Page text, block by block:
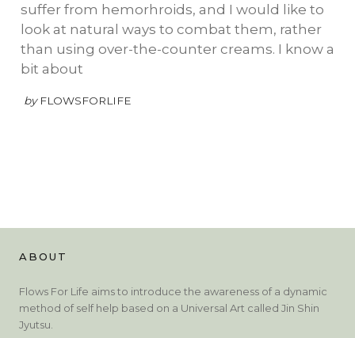
suffer from hemorhroids, and I would like to
look at natural ways to combat them, rather
than using over-the-counter creams. I know a
bit about
by FLOWSFORLIFE
ABOUT
Flows For Life aims to introduce the awareness of a dynamic
method of self help based on a Universal Art called Jin Shin
Jyutsu.